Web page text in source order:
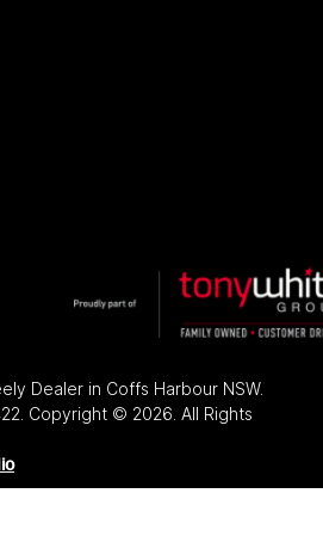
Dealer in Coffs Harbour NSW.
Copyright © 2026 . All Rights